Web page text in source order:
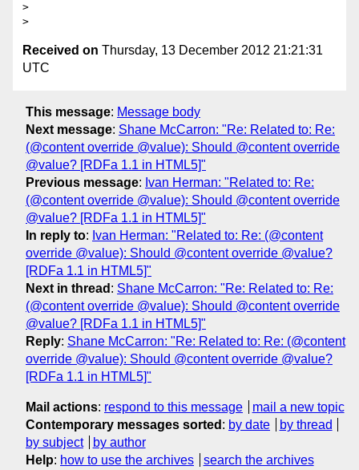
>
Received on Thursday, 13 December 2012 21:21:31
UTC
This message: Message body
Next message: Shane McCarron: "Re: Related to: Re:
(@content override @value): Should @content override
@value? [RDFa 1.1 in HTML5]"
Previous message: Ivan Herman: "Related to: Re:
(@content override @value): Should @content override
@value? [RDFa 1.1 in HTML5]"
In reply to: Ivan Herman: "Related to: Re: (@content
override @value): Should @content override @value?
[RDFa 1.1 in HTML5]"
Next in thread : Shane McCarron: "Re: Related to: Re:
(@content override @value): Should @content override
@value? [RDFa 1.1 in HTML5]"
Reply: Shane McCarron: "Re: Related to: Re: (@content
override @value): Should @content override @value?
[RDFa 1.1 in HTML5]"
Mail actions: respond to this message
mail a new topic
Contemporary messages sorted : by date
by thread
by subject
by author
Help: how to use the archives search the archives